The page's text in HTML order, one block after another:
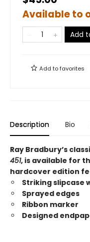
Available to
Add
Add tofavorites
Description Bio
Ray Bradbury’s
451, is available for
hardcover edition
Striking slipcase
Sprayed edges
Ribbon marker
Designed